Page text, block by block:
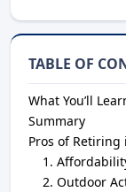
TABLE OF
What You’ll
Summary
Pros of Retiring
Outdoor